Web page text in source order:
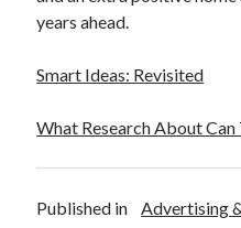
years ahead.
Smart Ideas: Revisited
What Research About Can
Published in Advertising